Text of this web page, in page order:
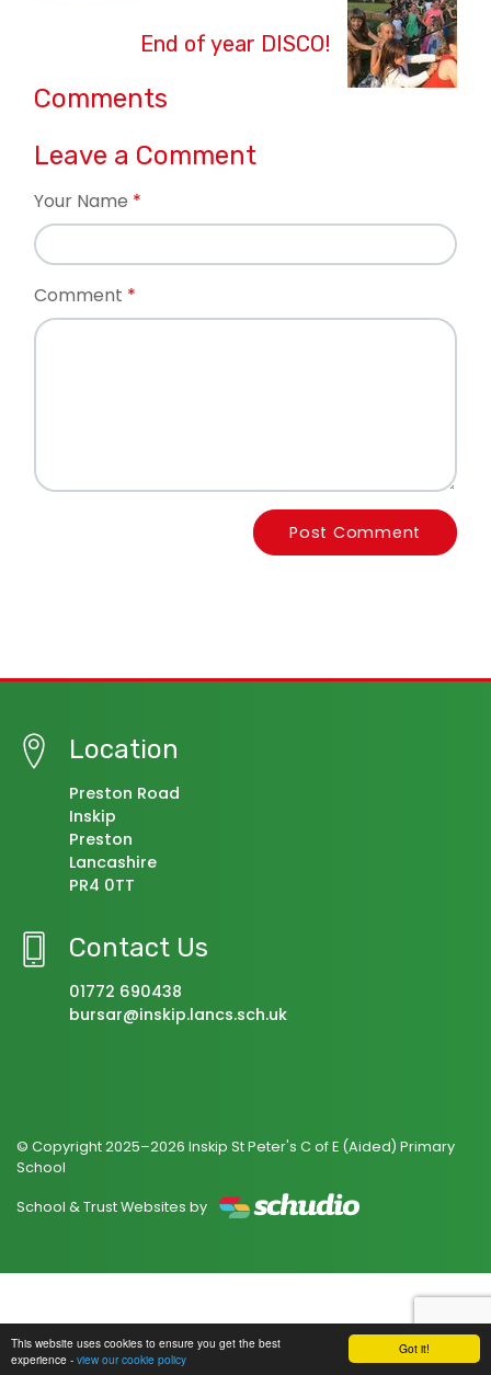
Got it!
This website uses cookies to ensure you get the best
experience - view our cookie policy
End of year DISCO!
Comments
Leave a Comment
Your Name
Comment
Post Comment
Location
Preston Road
Inskip
Preston
Lancashire
PR4 0TT
Contact Us
01772 690438
bursar@inskip.lancs.sch.uk
© Copyright 2025–2026 Inskip St Peter's C of E (Aided) Primary
School
School & Trust Websites by